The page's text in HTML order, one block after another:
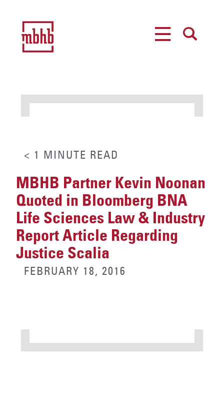
< 1 MINUTE READ
MBHB Partner Kevin Noonan
Quoted in Bloomberg BNA
Life Sciences Law & Industry
Report Article Regarding
Justice Scalia
FEBRUARY 18, 2016